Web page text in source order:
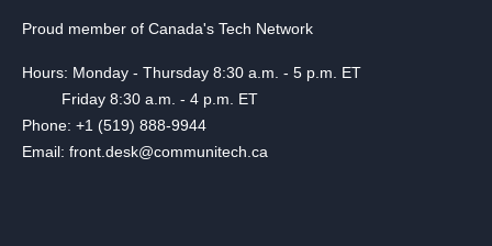
Proud member of Canada's Tech Network
Hours: Monday - Thursday 8:30 a.m. - 5 p.m. ET
Friday 8:30 a.m. - 4 p.m. ET
Phone: +1 (519) 888-9944
Email: front.desk@communitech.ca